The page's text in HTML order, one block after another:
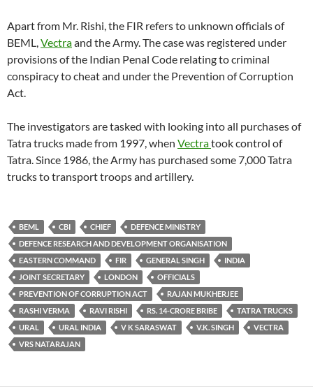
Apart from Mr. Rishi, the FIR refers to unknown officials of
BEML,Vectraand the Army. The case was registered under
provisions of the Indian Penal Code relating to criminal
conspiracy to cheat and under the Prevention of Corruption
Act.
The investigators are tasked with looking into all purchases of
Tatra trucks made from 1997, when Vectratook control of
Tatra. Since 1986, the Army has purchased some 7,000 Tatra
trucks to transport troops and artillery.
BEML CBI CHIEF
DEFENCE MINISTRY
DEFENCE RESEARCH AND DEVELOPMENT ORGANISATION
EASTERN COMMAND
FIR GENERAL SINGH
INDIA
JOINT SECRETARY
LONDON
OFFICIALS
PREVENTION OF CORRUPTION ACT
RAJAN MUKHERJEE
RASHI VERMA
RAVI RISHI RS. 14-CRORE BRIBE
TATRA TRUCKS
URAL
URAL INDIA V K SARASWAT V.K. SINGH
VECTRA
VRS NATARAJAN